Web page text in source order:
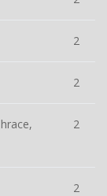
2
2
2
2